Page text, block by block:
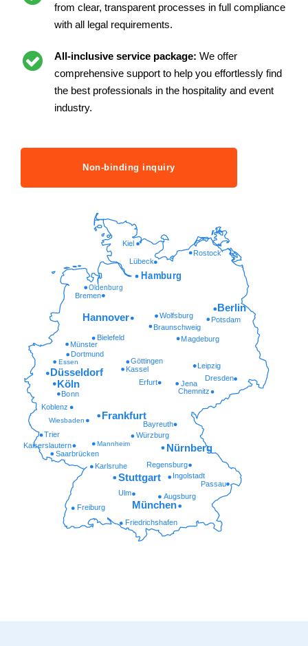
from clear, transparent processes in full compliance
with all legal requirements.
All-inclusive service package: We offer
comprehensive support to help you effortlessly find
the best professionals in the hospitality and event
industry.
Non-binding inquiry
Friedrichshafen
Freiburg
Augsburg
Ulm
Passau
Ingolstadt
Regensburg
Karlsruhe
Saarbrücken
Kaiserslautern Mannheim
Würzburg
Trier
Wiesbaden Bayreuth
Koblenz
Chemnitz
Bonn
Erfurt Jena
Dresden
Kassel
Göttingen
Essen
Dortmund
Münster
Magdeburg
Bielefeld
Braunschweig
Potsdam
Wolfsburg
Oldenburg
Lübeck
Rostock
Kiel
München
Stuttgart
Nürnberg
Frankfurt
Köln
Düsseldorf
Leipzig
Hannover
Berlin
Bremen
Hamburg